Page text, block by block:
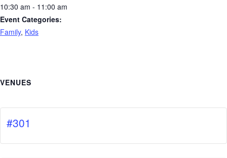
10:30 am - 11:00 am
Event Categories:
Family, Kids
VENUES
#301